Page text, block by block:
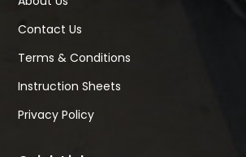
Contact Us
Terms & Conditions
Instruction Sheets
Privacy Policy